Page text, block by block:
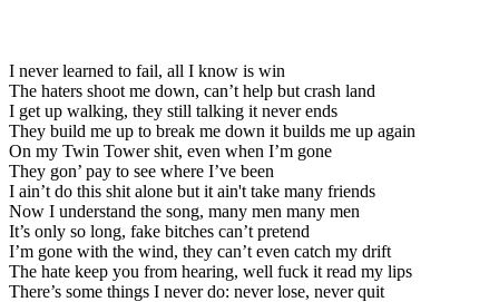
I never learned to fail, all I know is win
The haters shoot me down, can’t help but crash land
I get up walking, they still talking it never ends
They build me up to break me down it builds me up again
On my Twin Tower shit, even when I’m gone
They gon’ pay to see where I’ve been
I ain’t do this shit alone but it ain't take many friends
Now I understand the song, many men many men
It’s only so long, fake bitches can’t pretend
I’m gone with the wind, they can’t even catch my drift
The hate keep you from hearing, well fuck it read my lips
There’s some things I never do: never lose, never quit